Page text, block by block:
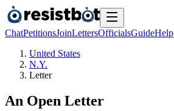
ChatPetitionsJoinLettersOfficialsGuideHelp
United States
N.Y.
Letter
An Open Letter